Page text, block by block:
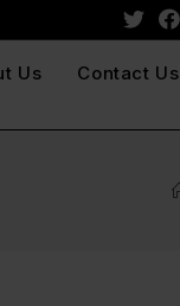
Us Contact Us